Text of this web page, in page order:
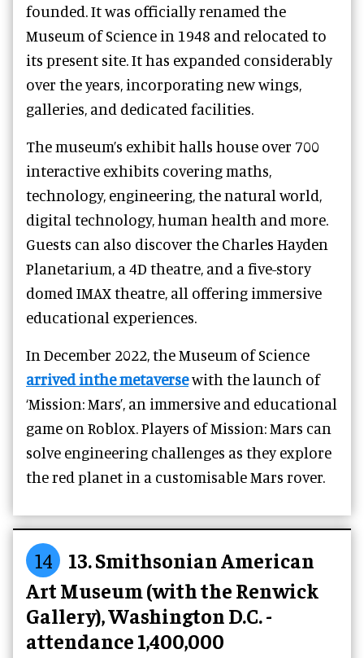
founded. It was officially renamed the
Museum of Science in 1948 and relocated to
its present site. It has expanded considerably
over the years, incorporating new wings,
galleries, and dedicated facilities.
The museum’s exhibit halls house over 700
interactive exhibits covering maths,
technology, engineering, the natural world,
digital technology, human health and more.
Guests can also discover the Charles Hayden
Planetarium, a 4D theatre, and a five-story
domed IMAX theatre, all offering immersive
educational experiences.
In December 2022, the Museum of Science
arrived inthe metaversewith the launch of
‘Mission: Mars’, an immersive and educational
game on Roblox. Players of Mission: Mars can
solve engineering challenges as they explore
the red planet in a customisable Mars rover.
14
13. Smithsonian American
Art Museum (with the Renwick
Gallery), Washington D.C. -
attendance 1,400,000